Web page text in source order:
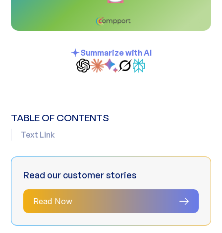
Summarize with AI
TABLE OF CONTENTS
Text Link
Read our customer stories
Read Now